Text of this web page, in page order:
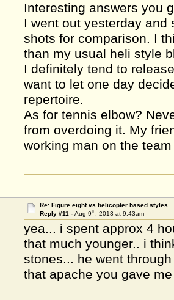
Interesting answers you
I went out yesterday
shots for comparison. I
than my usual heli style
I definitely tend to
want to let one day
repertoire.
As for tennis elbow?
from overdoing it. My
working man on the
Re: Figure eight vs helicopter based styles
Reply #11 - Aug 9th, 2013 at 9:43am
yea... i spent approx 4
that much younger.. i
stones... he went
that apache you gave